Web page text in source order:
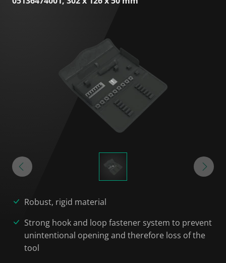
Robust, rigid material
Strong hook and loop fastener system to prevent
unintentional opening and therefore loss of the
tool